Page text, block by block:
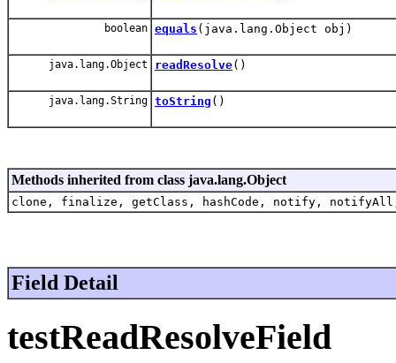
boolean equals (java.lang.Object obj)
java.lang.Object readResolve()
java.lang.String toString ()
Methods inherited from class java.lang.Object
clone, finalize, getClass, hashCode, notify,
Field Detail
testReadResolveField